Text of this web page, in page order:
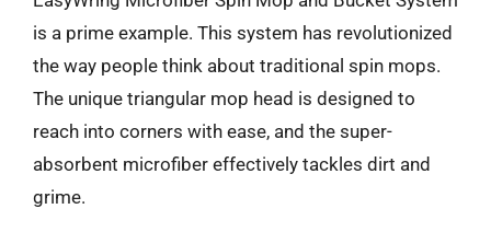
is a prime example. This system has revolutionized
the way people think about traditional spin mops.
The unique triangular mop head is designed to
reach into corners with ease, and the super-
absorbent microfiber effectively tackles dirt and
grime.